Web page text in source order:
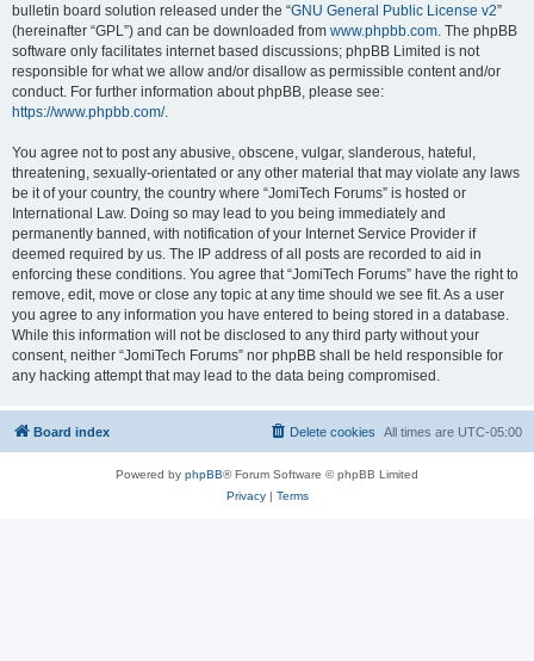
bulletin board solution released under the “GNU General Public License v2”
(hereinafter “GPL”) and can be downloaded from www.phpbb.com. The phpBB
software only facilitates internet based discussions; phpBB Limited is not
responsible for what we allow and/or disallow as permissible content and/or
conduct. For further information about phpBB, please see:
https://www.phpbb.com/.
You agree not to post any abusive, obscene, vulgar, slanderous, hateful,
threatening, sexually-orientated or any other material that may violate any laws
be it of your country, the country where “JomiTech Forums” is hosted or
International Law. Doing so may lead to you being immediately and
permanently banned, with notification of your Internet Service Provider if
deemed required by us. The IP address of all posts are recorded to aid in
enforcing these conditions. You agree that “JomiTech Forums” have the right to
remove, edit, move or close any topic at any time should we see fit. As a user
you agree to any information you have entered to being stored in a database.
While this information will not be disclosed to any third party without your
consent, neither “JomiTech Forums” nor phpBB shall be held responsible for
any hacking attempt that may lead to the data being compromised.
Board index All times are UTC-05:00
Delete cookies
Powered by phpBB® Forum Software © phpBB Limited
Privacy| Terms